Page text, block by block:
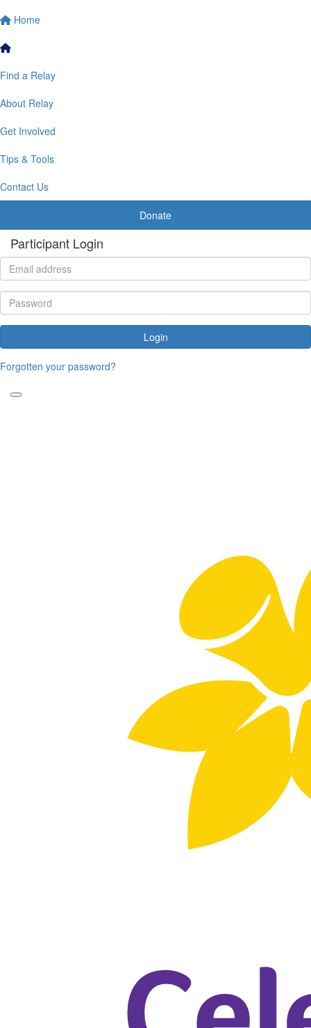
Home
Find a Relay
About Relay
Get Involved
Tips & Tools
Contact Us
Donate
Participant Login
Login
Forgotten your password?